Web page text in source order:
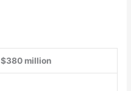
$380 million